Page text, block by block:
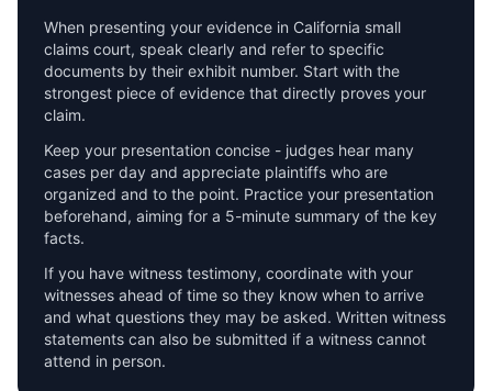
When presenting your evidence in California small
claims court, speak clearly and refer to specific
documents by their exhibit number. Start with the
strongest piece of evidence that directly proves your
claim.
Keep your presentation concise - judges hear many
cases per day and appreciate plaintiffs who are
organized and to the point. Practice your presentation
beforehand, aiming for a 5-minute summary of the key
facts.
If you have witness testimony, coordinate with your
witnesses ahead of time so they know when to arrive
and what questions they may be asked. Written witness
statements can also be submitted if a witness cannot
attend in person.